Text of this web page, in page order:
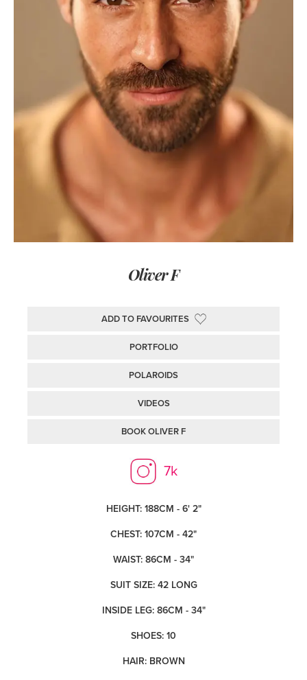
Oliver F
ADD TO FAVOURITES
PORTFOLIO
POLAROIDS
VIDEOS
BOOK OLIVER F
7k
HEIGHT: 188CM - 6' 2"
CHEST: 107CM - 42"
WAIST: 86CM - 34"
SUIT SIZE: 42 LONG
INSIDE LEG: 86CM - 34"
SHOES: 10
HAIR: BROWN